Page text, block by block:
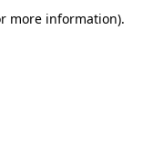
more information).